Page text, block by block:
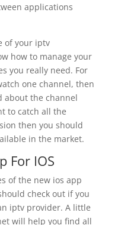
applications
of your iptv
how to manage your
you really need. For
one channel, then
about the channel
to catch all the
then you should
in the market.
For IOS
of the new ios app
check out if you
iptv provider. A little
will help you find all